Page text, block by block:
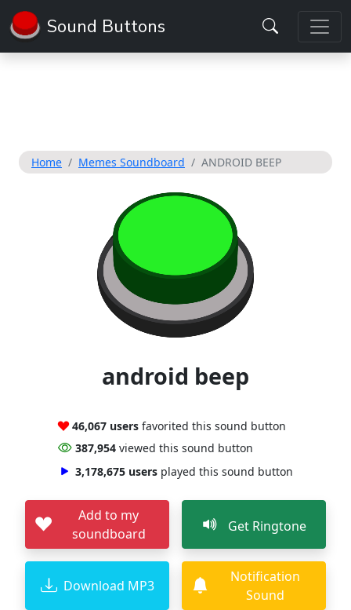
Sound Buttons
Home Memes Soundboard ANDROID BEEP
android beep
46,067 users favorited this sound button
387,954 viewed this sound button
3,178,675 users played this sound button
Add to my
soundboard
Get Ringtone
Download MP3
Notification
Sound